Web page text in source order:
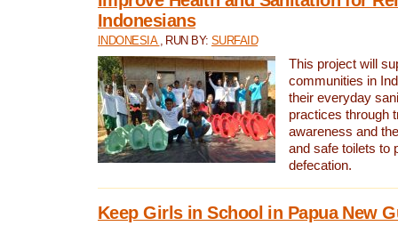
Indonesians
INDONESIA , RUN BY:SURFAID
This project will
communities in
their everyday
practices through
awareness and
and safe toilets to
defecation.
Keep Girls in School in Papua New